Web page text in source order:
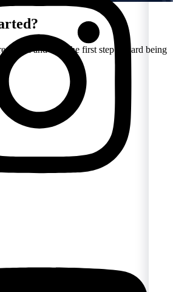
area and take the first step toward being